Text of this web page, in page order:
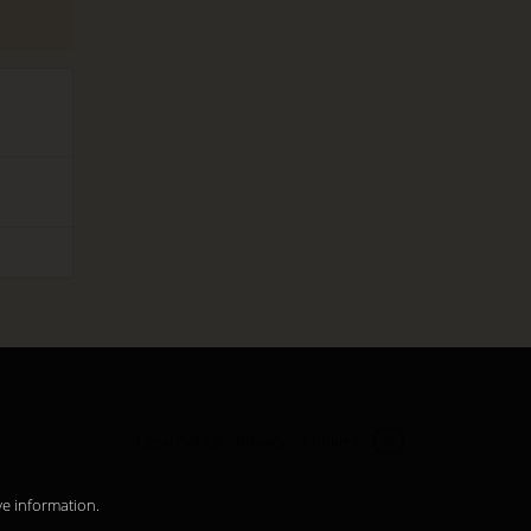
information.